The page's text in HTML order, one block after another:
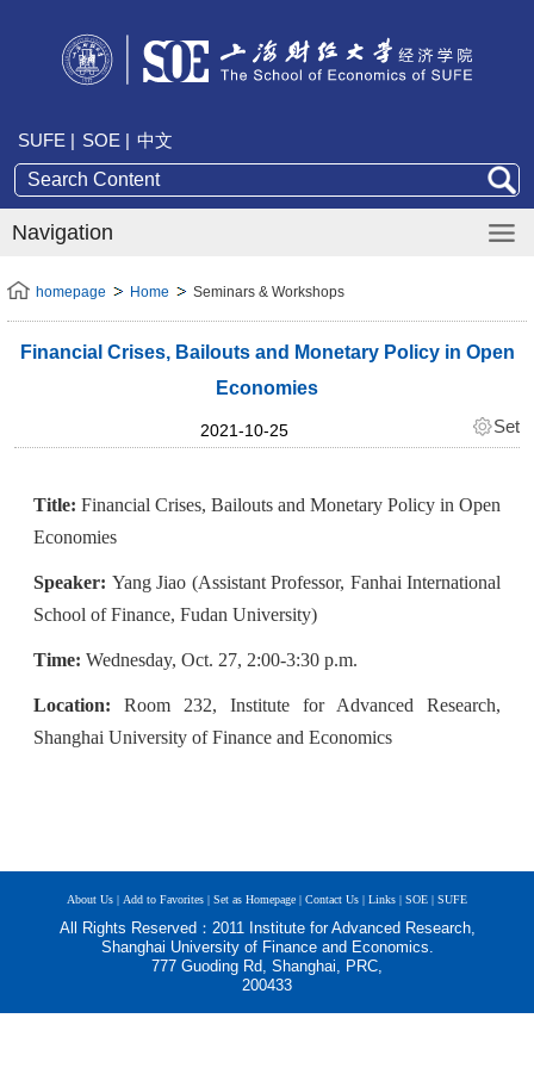
SUFE | SOE | 中文
Navigation
homepage Home Seminars & Workshops
Financial Crises, Bailouts and Monetary Policy in Open
Economies
2021-10-25 Set
Title: Financial Crises, Bailouts and Monetary Policy in Open
Economies
Speaker: Yang Jiao (Assistant Professor, Fanhai International
School of Finance, Fudan University)
Time: Wednesday, Oct. 27, 2:00-3:30 p.m.
Location: Room 232, Institute for Advanced Research,
Shanghai University of Finance and Economics
About Us | Add to Favorites | Set as Homepage | Contact Us | Links | SOE | SUFE
All Rights Reserved：2011 Institute for Advanced Research,
Shanghai University of Finance and Economics.
777 Guoding Rd, Shanghai, PRC,
200433